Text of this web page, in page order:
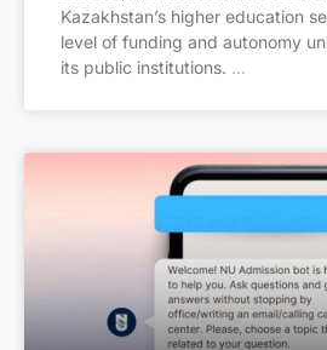
Kazakhstan’s higher education
level of funding and autonomy
its public institutions.